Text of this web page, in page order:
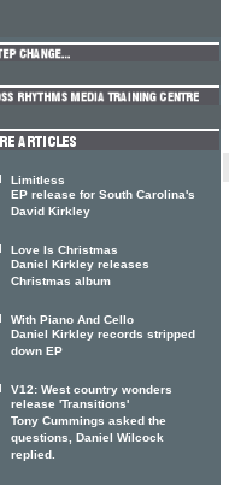
Limitless
EP release for South Carolina's
David Kirkley
Love Is Christmas
Daniel Kirkley releases
Christmas album
With Piano And Cello
Daniel Kirkley records stripped
down EP
V12: West country wonders
release 'Transitions'
Tony Cummings asked the
questions, Daniel Wilcock
replied.